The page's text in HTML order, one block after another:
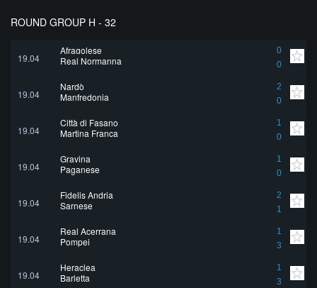
ROUND GROUP H - 32
19.04
Afragolese
0
0
Real Normanna
19.04
Nardò
2
0
Manfredonia
19.04
Città di Fasano
1
0
Martina Franca
19.04
Gravina
1
0
Paganese
19.04
Fidelis Andria
2
1
Sarnese
19.04
Real Acerrana
1
3
Pompei
19.04
Heraclea
1
3
Barletta